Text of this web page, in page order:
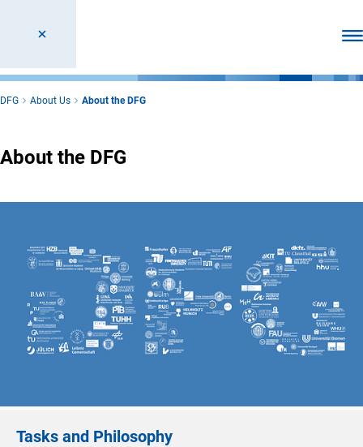
DFG About Us About the DFG
About the DFG
Tasks and Philosophy